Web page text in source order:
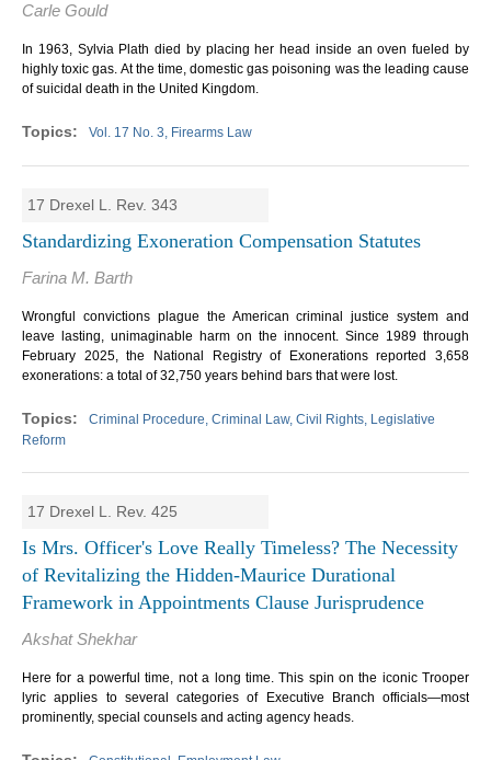
Carle Gould
In 1963, Sylvia Plath died by placing her head inside an oven fueled by
highly toxic gas. At the time, domestic gas poisoning was the leading cause
of suicidal death in the United Kingdom.
Vol. 17 No. 3, Firearms Law
17 Drexel L. Rev. 343
Standardizing Exoneration Compensation Statutes
Farina M. Barth
Wrongful convictions plague the American criminal justice system and
leave lasting, unimaginable harm on the innocent. Since 1989 through
February 2025, the National Registry of Exonerations reported 3,658
exonerations: a total of 32,750 years behind bars that were lost.
Criminal Procedure, Criminal Law, Civil Rights, Legislative
Reform
17 Drexel L. Rev. 425
Is Mrs. Officer's Love Really Timeless? The Necessity
of Revitalizing the Hidden-Maurice Durational
Framework in Appointments Clause Jurisprudence
Akshat Shekhar
Here for a powerful time, not a long time. This spin on the iconic Trooper
lyric applies to several categories of Executive Branch officials—most
prominently, special counsels and acting agency heads.